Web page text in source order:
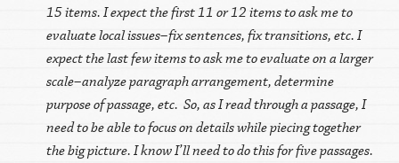
15 items. I expect the first 11 or 12 items to ask me to
evaluate local issues–fix sentences, fix transitions, etc. I
expect the last few items to ask me to evaluate on a larger
scale–analyze paragraph arrangement, determine
purpose of passage, etc. So, as I read through a passage, I
need to be able to focus on details while piecing together
the big picture. I know I’ll need to do this for five passages.